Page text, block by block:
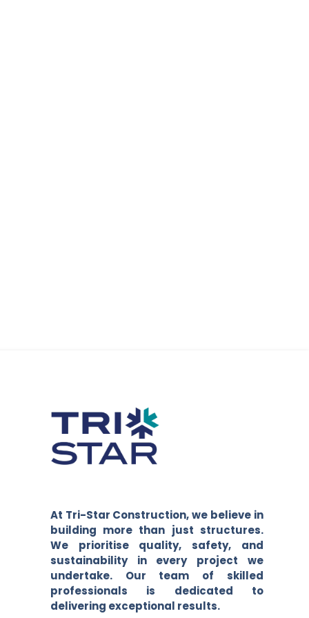
At Tri-Star Construction, we believe in
building more than just structures.
We prioritise quality, safety, and
sustainability in every project we
undertake. Our team of skilled
professionals is dedicated to
delivering exceptional results.